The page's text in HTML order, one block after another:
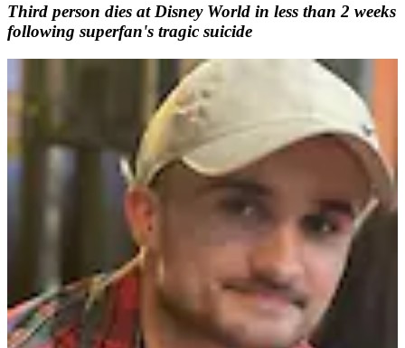
Third person dies at Disney World in less than 2 weeks
following superfan's tragic suicide